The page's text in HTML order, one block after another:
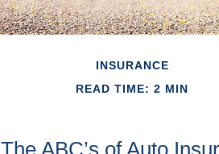
INSURANCE
READ TIME: 2 MIN
The ABC’s of Auto